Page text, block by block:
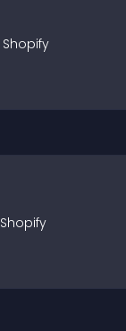
Shopify
Shopify